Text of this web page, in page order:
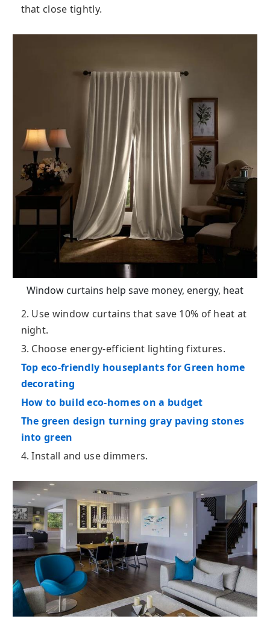
that close tightly.
Window curtains help save money, energy, heat
2. Use window curtains that save 10% of heat at
night.
3. Choose energy-efficient lighting fixtures.
Top eco-friendly houseplants for Green home
decorating
How to build eco-homes on a budget
The green design turning gray paving stones
into green
4. Install and use dimmers.